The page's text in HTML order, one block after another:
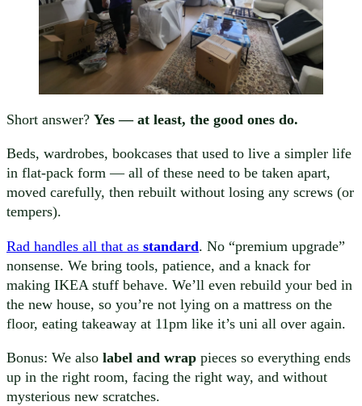
Short answer? Yes — at least, the good ones do.
Beds, wardrobes, bookcases that used to live a simpler life
in flat-pack form — all of these need to be taken apart,
moved carefully, then rebuilt without losing any screws (or
tempers).
Rad handles all that as standard. No “premium upgrade”
nonsense. We bring tools, patience, and a knack for
making IKEA stuff behave. We’ll even rebuild your bed in
the new house, so you’re not lying on a mattress on the
floor, eating takeaway at 11pm like it’s uni all over again.
Bonus: We also label and wrap pieces so everything ends
up in the right room, facing the right way, and without
mysterious new scratches.